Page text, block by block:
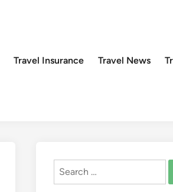
Travel Insurance Travel News
Search